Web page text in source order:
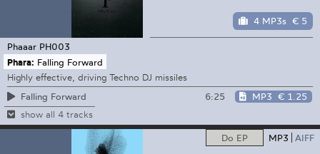
4 MP3s € 5
Phaaar PH003
Phara: Falling Forward
Highly effective, driving Techno DJ missiles
Falling Forward
6:25 MP3 € 1.25
show all 4 tracks
Do EP MP3 AIFF